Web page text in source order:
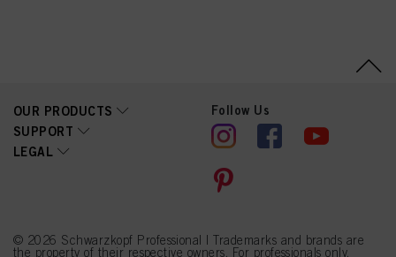
OUR PRODUCTS
SUPPORT
LEGAL
Follow Us
© 2026 Schwarzkopf Professional | Trademarks and brands are
the property of their respective owners. For professionals only.